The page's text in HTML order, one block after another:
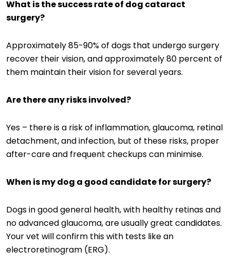
What is the success rate of dog cataract
surgery?
Approximately 85-90% of dogs that undergo surgery
recover their vision, and approximately 80 percent of
them maintain their vision for several years.
Are there any risks involved?
Yes – there is a risk of inflammation, glaucoma, retinal
detachment, and infection, but of these risks, proper
after-care and frequent checkups can minimise.
When is my dog a good candidate for surgery?
Dogs in good general health, with healthy retinas and
no advanced glaucoma, are usually great candidates.
Your vet will confirm this with tests like an
electroretinogram (ERG).